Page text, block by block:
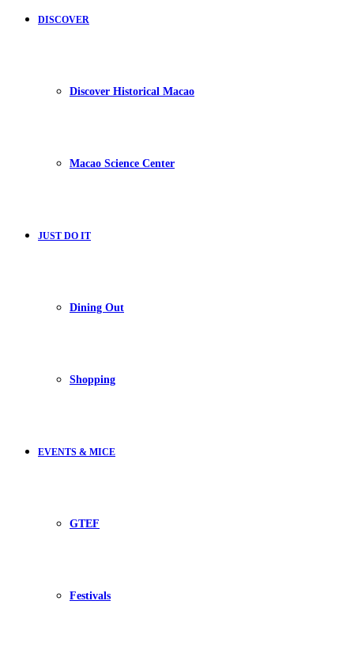
DISCOVER
Discover Historical Macao
Macao Science Center
JUST DO IT
Dining Out
Shopping
EVENTS & MICE
GTEF
Festivals